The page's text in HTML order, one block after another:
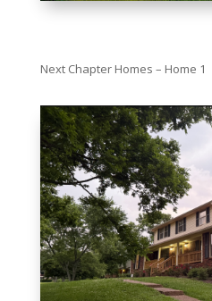
Next Chapter Homes – Home 1